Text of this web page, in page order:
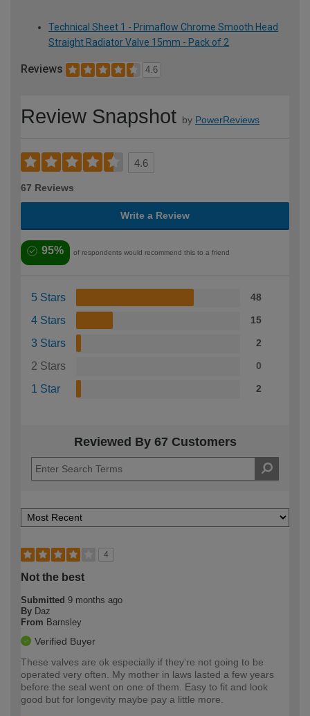
Technical Sheet 1 - Primaflow Chrome Smooth Head
Straight Radiator Valve 15mm - Pack of 2
Reviews 4.6
Review Snapshot by PowerReviews
4.6
67 Reviews
Write a Review
95% of respondents would recommend this to a friend
5 Stars 48
4 Stars 15
3 Stars 2
2 Stars 0
1 Star 2
Reviewed By 67 Customers
4
Not the best
Submitted 9 months ago
By Daz
From Barnsley
Verified Buyer
These valves are ok especially if they're not going to be
operated very often. My mother in laws lasted a few years
before the seal went on one of them. Easy to fit and look
good but for longevity maybe pay a little more.